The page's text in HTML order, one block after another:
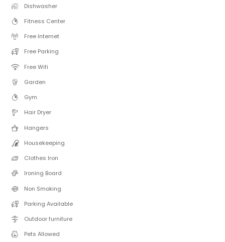
Dishwasher
Fitness Center
Free Internet
Free Parking
Free Wifi
Garden
Gym
Hair Dryer
Hangers
Housekeeping
Clothes Iron
Ironing Board
Non Smoking
Parking Available
Outdoor furniture
Pets Allowed